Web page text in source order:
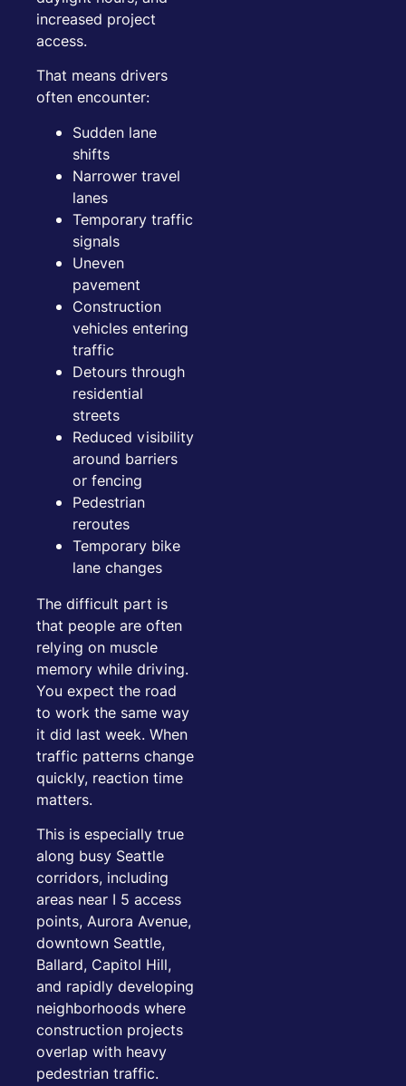
increased project
access.
That means drivers
often encounter:
Sudden lane
shifts
Narrower travel
lanes
Temporary traffic
signals
Uneven
pavement
Construction
vehicles entering
traffic
Detours through
residential
streets
Reduced visibility
around barriers
or fencing
Pedestrian
reroutes
Temporary bike
lane changes
The difficult part is
that people are often
relying on muscle
memory while driving.
You expect the road
to work the same way
it did last week. When
traffic patterns change
quickly, reaction time
matters.
This is especially true
along busy Seattle
corridors, including
areas near I 5 access
points, Aurora Avenue,
downtown Seattle,
Ballard, Capitol Hill,
and rapidly developing
neighborhoods where
construction projects
overlap with heavy
pedestrian traffic.